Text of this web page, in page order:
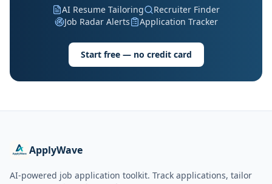
AI Resume Tailoring
Recruiter Finder
Job Radar Alerts
Application Tracker
Start free — no credit card
ApplyWave
AI-powered job application toolkit. Track applications, tailor